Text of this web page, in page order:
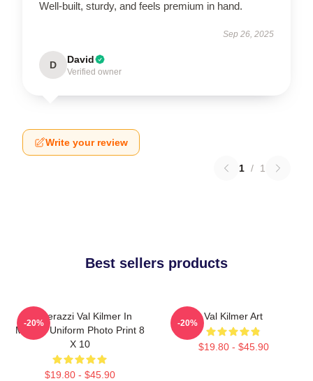
Well-built, sturdy, and feels premium in hand.
Sep 26, 2025
D David
Verified owner
Write your review
1 / 1
Best sellers products
Posterazzi Val Kilmer In
Military Uniform Photo Print 8
X 10
$19.80 - $45.90
-20%
Val Kilmer Art
$19.80 - $45.90
-20%